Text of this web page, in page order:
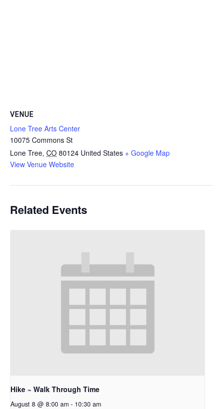
VENUE
Lone Tree Arts Center
10075 Commons St
Lone Tree, CO 80124 United States + Google Map
View Venue Website
Related Events
Hike ~ Walk Through Time
August 8 @ 8:00 am - 10:30 am